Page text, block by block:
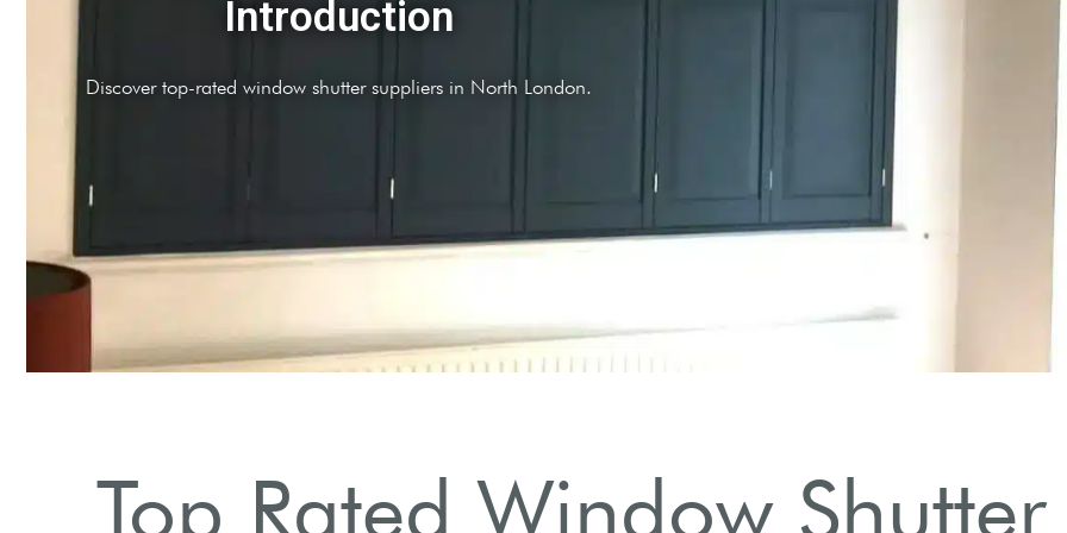
Quality Products
Suppliers offer high-quality plantation shutters and treatments.
Top Rated Window